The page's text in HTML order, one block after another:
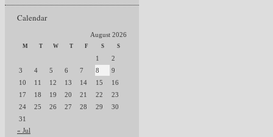
Calendar
August 2026
M T W T F S S
1
2
3
4 5 6 7 8
9
10
11 12 13 14 15
16
17
18 19 20 21 22
23
24
25 26 27 28 29
30
31
« Jul